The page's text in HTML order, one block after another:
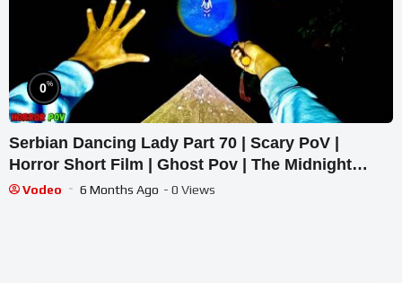
0%
Serbian Dancing Lady Part 70 | Scary PoV |
Horror Short Film | Ghost Pov | The Midnight
Terrors 01
Vodeo 6 Months Ago - 0 Views